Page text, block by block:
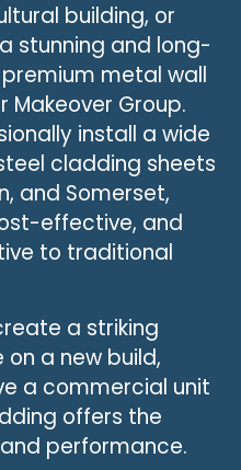
building, or
stunning and long-
metal wall
Group.
install a wide
cladding sheets
and Somerset,
effective, and
to traditional
a striking
a new build,
a commercial unit
offers the
performance.